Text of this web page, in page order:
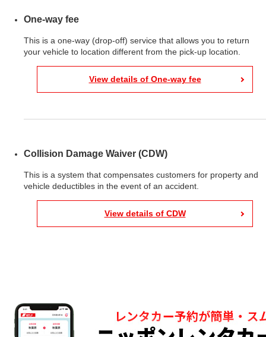
One-way fee
This is a one-way (drop-off) service that allows you to return
your vehicle to location different from the pick-up location.
View details of One-way fee
Collision Damage Waiver (CDW)
This is a system that compensates customers for property and
vehicle deductibles in the event of an accident.
View details of CDW